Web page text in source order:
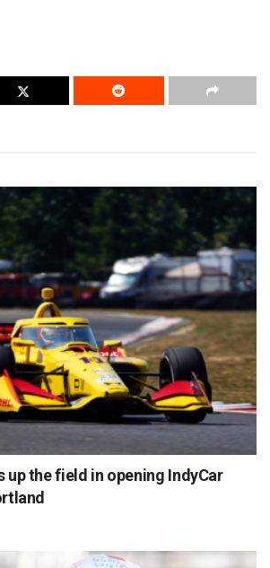
up the field in opening IndyCar